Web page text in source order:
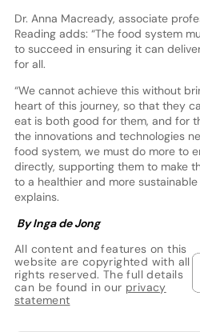
Dr. Anna Macready, associate
Reading adds: “The food system
to succeed in ensuring it can
for all.
“We cannot achieve this without
heart of this journey, so that they
eat is both good for them, and for
the innovations and technologies
food system, we must do more to
directly, supporting them to make
to a healthier and more
explains.
By Inga de Jong
All content and features on this
website are copyrighted with all
rights reserved. The full details
can be found in our privacy
statement